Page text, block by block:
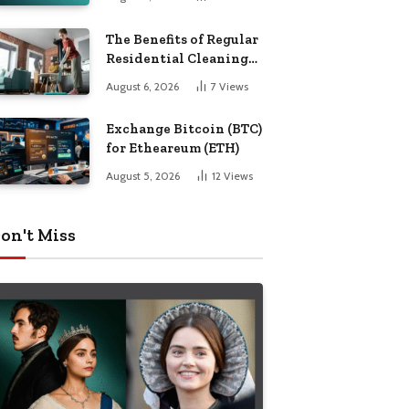
The Benefits of Regular
Residential Cleaning
for Busy Families
August 6, 2026 7 Views
Exchange Bitcoin (BTC)
for Etheareum (ETH)
August 5, 2026 12 Views
Miss